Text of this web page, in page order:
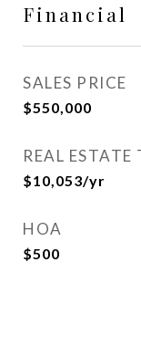
Financial
SALES PRICE
$550,000
REAL ESTATE
$10,053/yr
HOA
$500